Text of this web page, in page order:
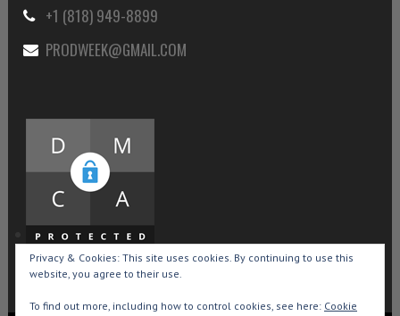
+1 (818) 949-8899
PRODWEEK@GMAIL.COM
Privacy & Cookies: This site uses cookies. By continuing to use this
website, you agree to their use.
To find out more, including how to control cookies, see here: Cookie